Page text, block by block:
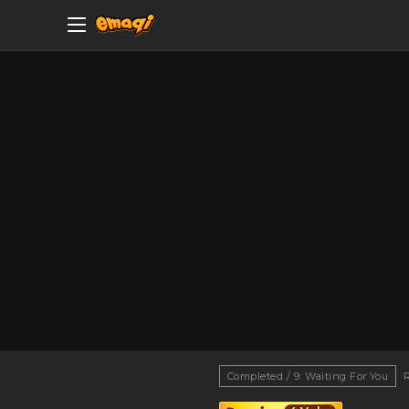
Completed / 9: Waiting For You